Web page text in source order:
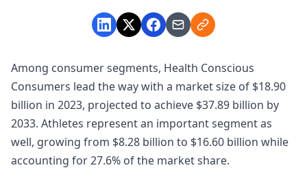
Among consumer segments, Health Conscious
Consumers lead the way with a market size of $18.90
billion in 2023, projected to achieve $37.89 billion by
2033. Athletes represent an important segment as
well, growing from $8.28 billion to $16.60 billion while
accounting for 27.6% of the market share.